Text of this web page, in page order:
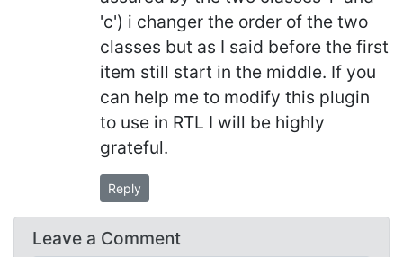
'c') i changer the order of the two
classes but as I said before the first
item still start in the middle. If you
can help me to modify this plugin
to use in RTL I will be highly
grateful.
Reply
Leave a Comment